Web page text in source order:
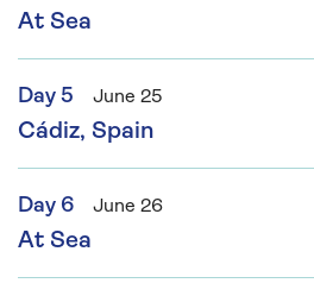
At Sea
Day 5 June 25
Cádiz, Spain
Day 6 June 26
At Sea